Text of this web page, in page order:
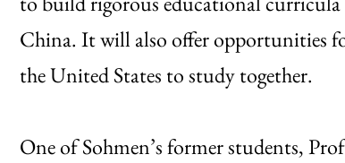
China. It will also offer opportunities
the United States to study together.
One of Sohmen’s former students,